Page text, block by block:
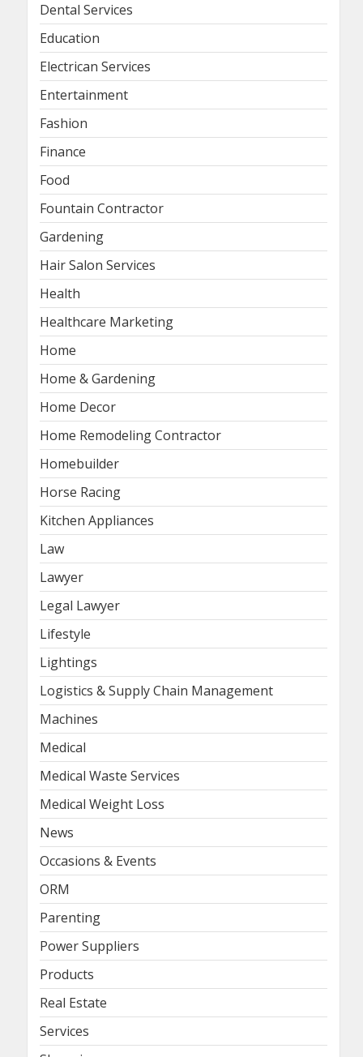
Dental Services
Education
Electrican Services
Entertainment
Fashion
Finance
Food
Fountain Contractor
Gardening
Hair Salon Services
Health
Healthcare Marketing
Home
Home & Gardening
Home Decor
Home Remodeling Contractor
Homebuilder
Horse Racing
Kitchen Appliances
Law
Lawyer
Legal Lawyer
Lifestyle
Lightings
Logistics & Supply Chain Management
Machines
Medical
Medical Waste Services
Medical Weight Loss
News
Occasions & Events
ORM
Parenting
Power Suppliers
Products
Real Estate
Services